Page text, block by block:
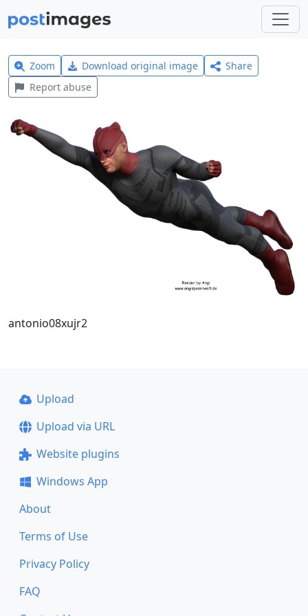
Zoom Download original image
Share
Report abuse
antonio08xujr2
Upload
Upload via URL
Website plugins
Windows App
About
Terms of Use
Privacy Policy
FAQ